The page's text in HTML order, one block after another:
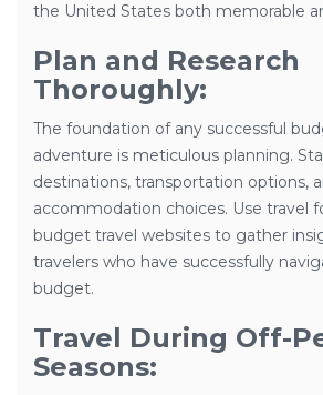
the United States both memorable
Plan and Research
Thoroughly:
The foundation of any successful
adventure is meticulous planning.
destinations, transportation options,
accommodation choices. Use travel
budget travel websites to gather
travelers who have successfully
budget.
Travel During Off-
Seasons: